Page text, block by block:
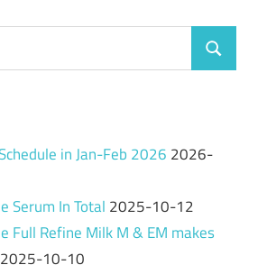
Search
in Jan-Feb 2026 2026-
Serum In Total 2025-10-12
Full Refine Milk M & EM makes
2025-10-10